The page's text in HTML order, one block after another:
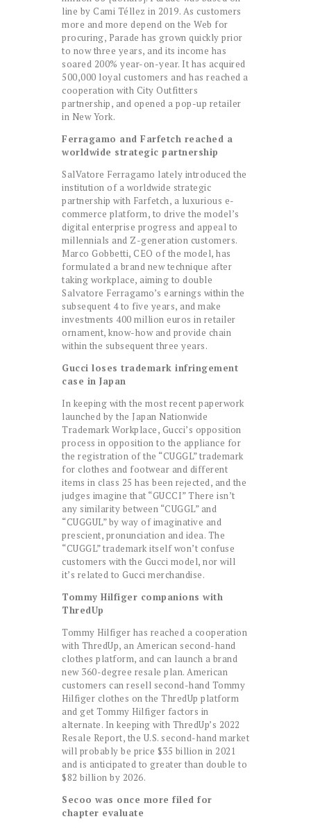
line by Cami Téllez in 2019. As customers
more and more depend on the Web for
procuring, Parade has grown quickly prior
to now three years, and its income has
soared 200% year-on-year. It has acquired
500,000 loyal customers and has reached a
cooperation with City Outfitters
partnership, and opened a pop-up retailer
in New York.
Ferragamo and Farfetch reached a
worldwide strategic partnership
SalVatore Ferragamo lately introduced the
institution of a worldwide strategic
partnership with Farfetch, a luxurious e-
commerce platform, to drive the model’s
digital enterprise progress and appeal to
millennials and Z-generation customers.
Marco Gobbetti, CEO of the model, has
formulated a brand new technique after
taking workplace, aiming to double
Salvatore Ferragamo’s earnings within the
subsequent 4 to five years, and make
investments 400 million euros in retailer
ornament, know-how and provide chain
within the subsequent three years.
Gucci loses trademark infringement
case in Japan
In keeping with the most recent paperwork
launched by the Japan Nationwide
Trademark Workplace, Gucci’s opposition
process in opposition to the appliance for
the registration of the “CUGGL” trademark
for clothes and footwear and different
items in class 25 has been rejected, and the
judges imagine that “GUCCI” There isn’t
any similarity between “CUGGL” and
“CUGGUL” by way of imaginative and
prescient, pronunciation and idea. The
“CUGGL” trademark itself won’t confuse
customers with the Gucci model, nor will
it’s related to Gucci merchandise.
Tommy Hilfiger companions with
ThredUp
Tommy Hilfiger has reached a cooperation
with ThredUp, an American second-hand
clothes platform, and can launch a brand
new 360-degree resale plan. American
customers can resell second-hand Tommy
Hilfiger clothes on the ThredUp platform
and get Tommy Hilfiger factors in
alternate. In keeping with ThredUp’s 2022
Resale Report, the U.S. second-hand market
will probably be price $35 billion in 2021
and is anticipated to greater than double to
$82 billion by 2026.
Secoo was once more filed for
chapter evaluate